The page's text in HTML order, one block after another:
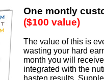
One montly
($100 value)
The value of this is
wasting your hard
month you will
integrated with the
hasten results.